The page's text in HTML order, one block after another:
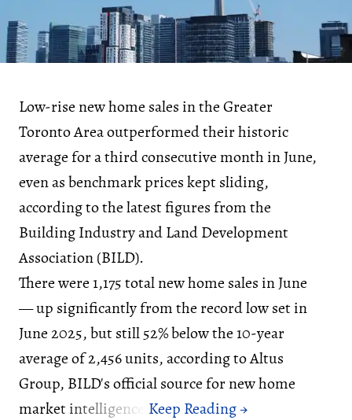
Low-rise new home sales in the Greater
Toronto Area outperformed their historic
average for a third consecutive month in June,
even as benchmark prices kept sliding,
according to the latest figures from the
Building Industry and Land Development
Association (BILD).
There were 1,175 total new home sales in June
— up significantly from the record low set in
June 2025, but still 52% below the 10-year
average of 2,456 units, according to Altus
Group, BILD's official source for new home
market intelligence.